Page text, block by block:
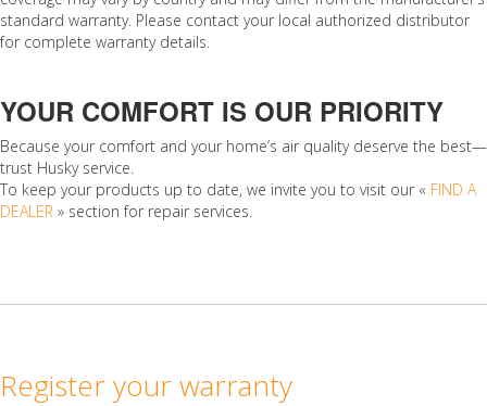
standard warranty. Please contact your local authorized distributor
for complete warranty details.
YOUR COMFORT IS OUR PRIORITY
Because your comfort and your home’s air quality deserve the best—
trust Husky service.
To keep your products up to date, we invite you to visit our « FIND A
DEALER » section for repair services.
Register your warranty